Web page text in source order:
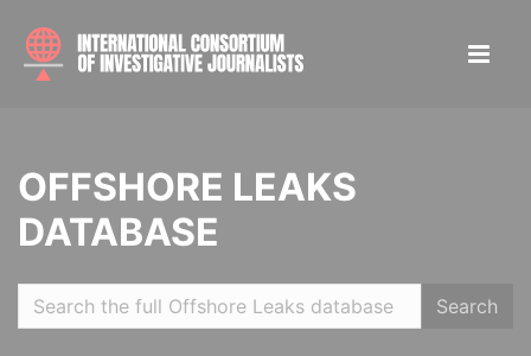
OFFSHORE LEAKS
DATABASE
Search